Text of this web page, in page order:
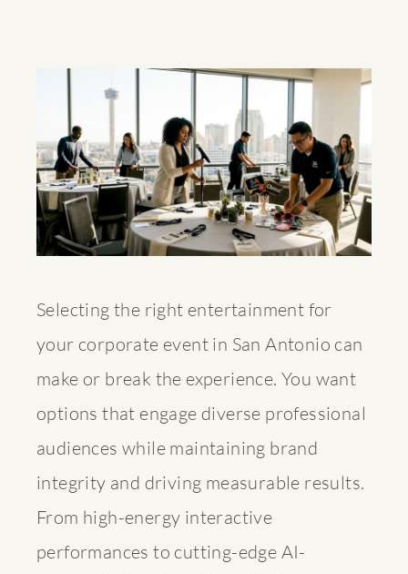
Selecting the right entertainment for
your corporate event in San Antonio can
make or break the experience. You want
options that engage diverse professional
audiences while maintaining brand
integrity and driving measurable results.
From high-energy interactive
performances to cutting-edge AI-